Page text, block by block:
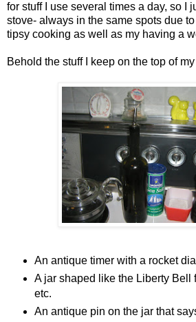
for stuff I use several times a day, so I
stove- always in the same spots due
tipsy cooking as well as my having a
Behold the stuff I keep on the top of
An antique timer with a rocket dial
A jar shaped like the Liberty Bell
etc.
An antique pin on the jar that